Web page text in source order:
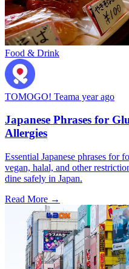
Food & Drink
TOMOGO! Teama year ago
Japanese Phrases for
Allergies
Essential Japanese phrases for
vegan, halal, and other
dine safely in Japan.
Read More →